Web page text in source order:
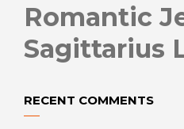
Romantic
Sagittarius
RECENT COMMENTS